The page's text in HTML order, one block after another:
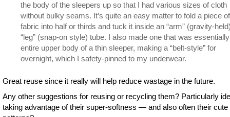
the body of the sleepers up so that I had various sizes of cloth
without bulky seams. It’s quite an easy matter to fold a piece
fabric into half or thirds and tuck it inside an “arm” (gravity-
“leg” (snap-on style) tube. I also made one that was
entire upper body of a thin sleeper, making a “belt-style” for
overnight, which I safety-pinned to my underwear.
Great reuse since it really will help reduce wastage in the future.
Any other suggestions for reusing or recycling them? Particularly
taking advantage of their super-softness — and also often their cute